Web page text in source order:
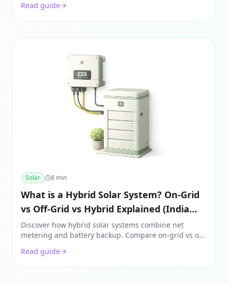
and budget.
Read guide
Solar 8 min
What is a Hybrid Solar System? On-Grid
vs Off-Grid vs Hybrid Explained (India
2026)
Discover how hybrid solar systems combine net
metering and battery backup. Compare on-grid vs off-
2026.
Read guide